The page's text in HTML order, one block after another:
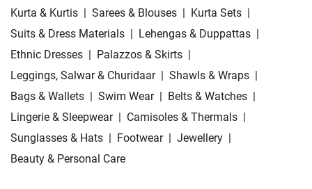
Kurta & Kurtis
Sarees & Blouses Kurta Sets
Suits & Dress Materials
Lehengas & Duppattas
Ethnic Dresses
Palazzos & Skirts
Leggings, Salwar & Churidaar
Shawls & Wraps
Bags & Wallets
Swim Wear Belts & Watches
Lingerie & Sleepwear
Camisoles & Thermals
Sunglasses & Hats
Footwear Jewellery
Beauty & Personal Care